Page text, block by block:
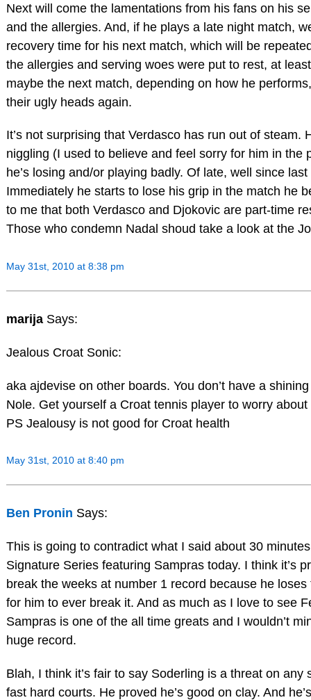
Next will come the lamentations from his fans on his
and the allergies. And, if he plays a late night match,
recovery time for his next match, which will be
the allergies and serving woes were put to rest, at
maybe the next match, depending on how he
their ugly heads again.
It’s not surprising that Verdasco has run out of steam.
niggling (I used to believe and feel sorry for him in the
he’s losing and/or playing badly. Of late, well since
Immediately he starts to lose his grip in the match he
to me that both Verdasco and Djokovic are part-time
Those who condemn Nadal shoud take a look at the
May 31st, 2010 at 8:38 pm
marija Says:
Jealous Croat Sonic:
aka ajdevise on other boards. You don’t have a
Nole. Get yourself a Croat tennis player to worry
PS Jealousy is not good for Croat health
May 31st, 2010 at 8:40 pm
Ben Pronin Says:
This is going to contradict what I said about 30
Signature Series featuring Sampras today. I think it’s
break the weeks at number 1 record because he
for him to ever break it. And as much as I love to see
Sampras is one of the all time greats and I wouldn’t
huge record.
Blah, I think it’s fair to say Soderling is a threat on any
fast hard courts. He proved he’s good on clay. And